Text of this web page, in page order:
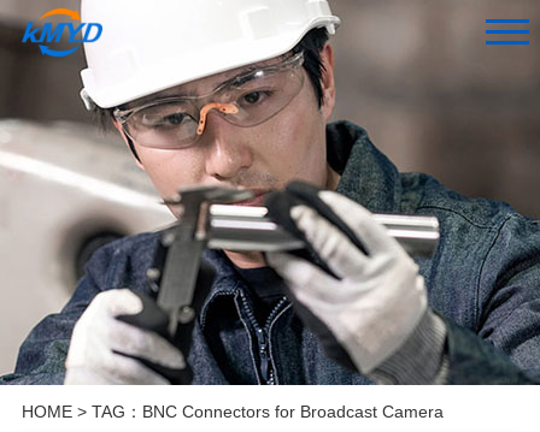
HOME> TAG：BNC Connectors for Broadcast Camera